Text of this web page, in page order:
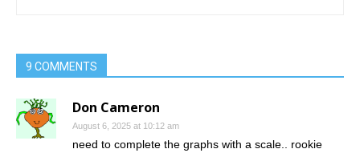
9 COMMENTS
Don Cameron
August 6, 2025 at 10:12 am
need to complete the graphs with a scale.. rookie